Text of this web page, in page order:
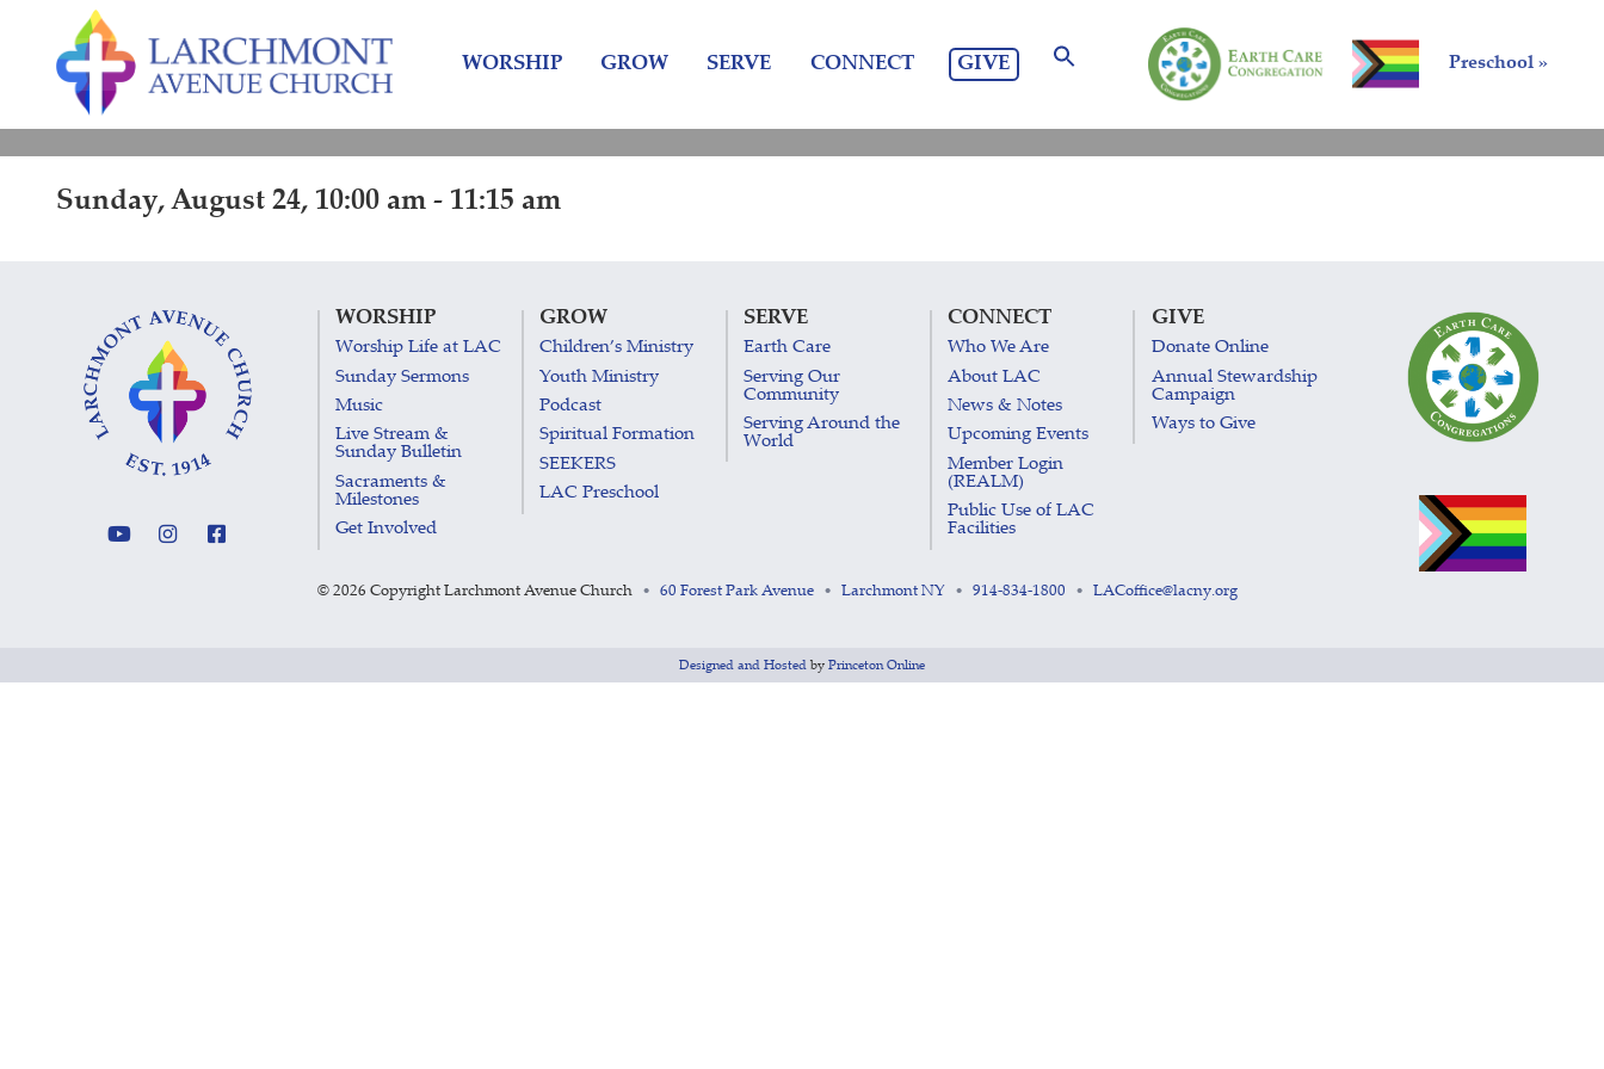
content
Preschool »
WORSHIP GROW SERVE CONNECT GIVE
Sunday, August 24, 10:00 am - 11:15 am
WORSHIP
Worship Life at LAC
Sunday Sermons
Music
Live Stream &
Sunday Bulletin
Sacraments &
Milestones
Get Involved
GROW
Children’s Ministry
Youth Ministry
Podcast
Spiritual Formation
SEEKERS
LAC Preschool
SERVE
Earth Care
Serving Our
Community
Serving Around the
World
CONNECT
Who We Are
About LAC
News & Notes
Upcoming Events
Member Login
(REALM)
Public Use of LAC
Facilities
GIVE
Donate Online
Annual Stewardship
Campaign
Ways to Give
© 2026 Copyright Larchmont Avenue Church • 60 Forest Park Avenue • Larchmont NY • 914-834-1800 • LACoffice@lacny.org
Designed and Hosted by Princeton Online